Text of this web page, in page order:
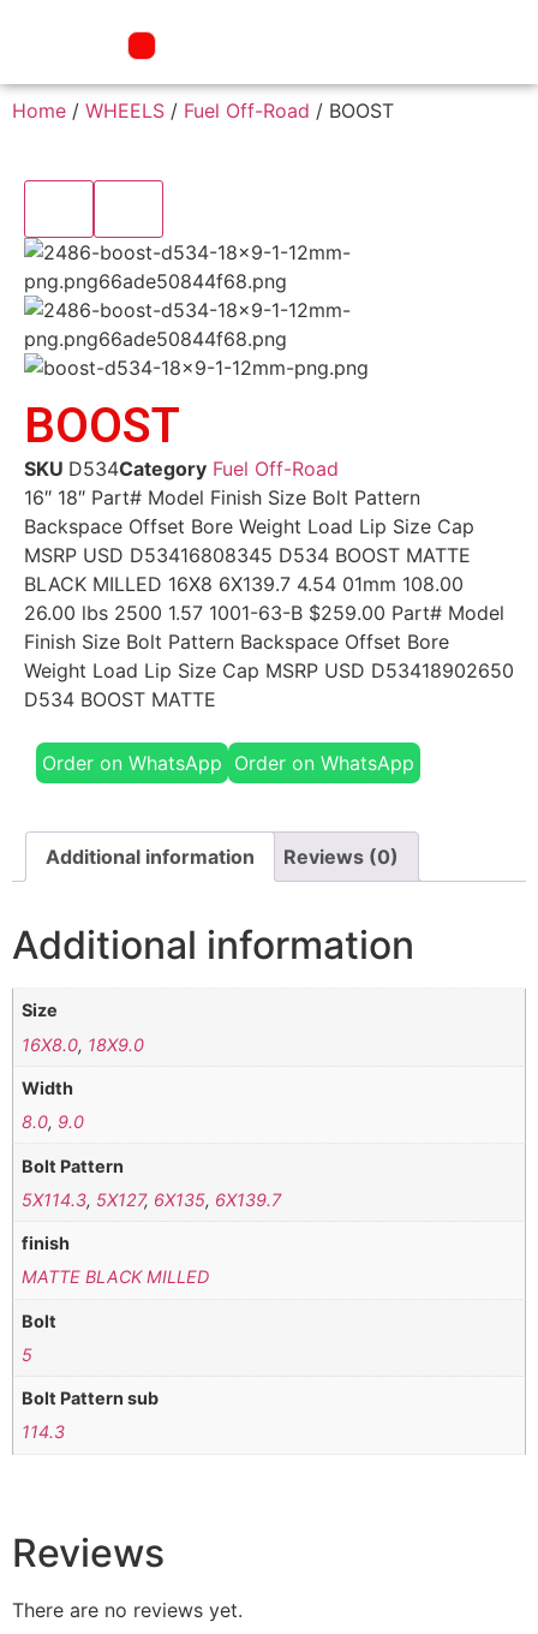
Home / WHEELS / Fuel Off-Road / BOOST
BOOST
SKU D534Category Fuel Off-Road
16″ 18″ Part# Model Finish Size Bolt Pattern
Backspace Offset Bore Weight Load Lip Size Cap
MSRP USD D53416808345 D534 BOOST MATTE
BLACK MILLED 16X8 6X139.7 4.54 01mm 108.00
26.00 lbs 2500 1.57 1001-63-B $259.00 Part# Model
Finish Size Bolt Pattern Backspace Offset Bore
Weight Load Lip Size Cap MSRP USD D53418902650
D534 BOOST MATTE
Order on WhatsApp Order on WhatsApp
Additional information Reviews (0)
Additional information
Size
16X8.0, 18X9.0
Width
8.0, 9.0
Bolt Pattern
5X114.3, 5X127, 6X135, 6X139.7
finish
MATTE BLACK MILLED
Bolt
5
Bolt Pattern sub
114.3
Reviews
There are no reviews yet.